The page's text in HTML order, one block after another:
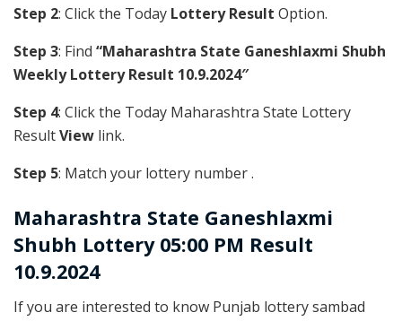
Step 2: Click the Today Lottery Result Option.
Step 3: Find “Maharashtra State Ganeshlaxmi Shubh
Weekly Lottery Result 10.9.2024″
Step 4: Click the Today Maharashtra State Lottery
ResultView link.
Step 5: Match your lottery number .
Maharashtra State Ganeshlaxmi
Shubh Lottery 05:00 PM Result
10.9.2024
If you are interested to know Punjab lottery sambad